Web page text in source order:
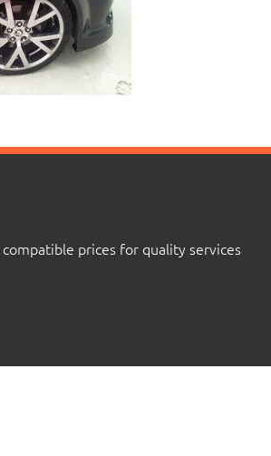
prices for quality services